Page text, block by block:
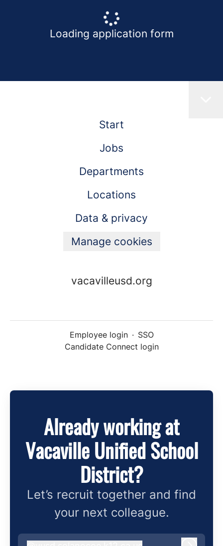
Loading application form
Start
Jobs
Departments
Locations
Data & privacy
Manage cookies
vacavilleusd.org
Employee login · SSO
Candidate Connect login
Already working at
Vacaville Unified School
District?
Let’s recruit together and find
your next colleague.